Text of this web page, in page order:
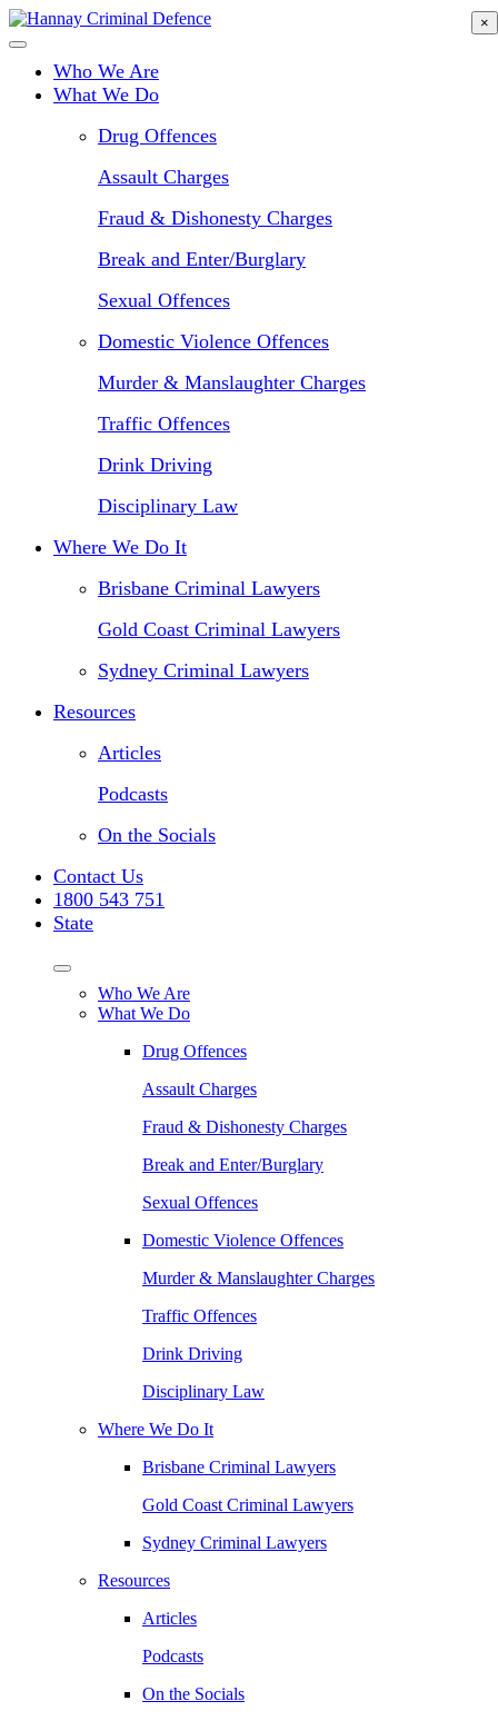
Skip
to
contentWho We Are
What We Do
Drug Offences
Assault Charges
Fraud & Dishonesty Charges
Break and Enter/Burglary
Sexual Offences
Domestic Violence Offences
Murder & Manslaughter Charges
Traffic Offences
Drink Driving
Disciplinary Law
Where We Do It
Brisbane Criminal Lawyers
Gold Coast Criminal Lawyers
Sydney Criminal Lawyers
Resources
Articles
Podcasts
On the Socials
Contact Us
1800 543 751
State
Who We Are
What We Do
Drug Offences
Assault Charges
Fraud & Dishonesty Charges
Break and Enter/Burglary
Sexual Offences
Domestic Violence Offences
Murder & Manslaughter Charges
Traffic Offences
Drink Driving
Disciplinary Law
Where We Do It
Brisbane Criminal Lawyers
Gold Coast Criminal Lawyers
Sydney Criminal Lawyers
Resources
Articles
Podcasts
On the Socials
×